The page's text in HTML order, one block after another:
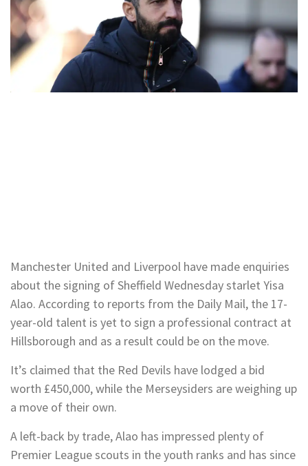
Manchester United and Liverpool have made enquiries
about the signing of Sheffield Wednesday starlet Yisa
Alao. According to reports from the Daily Mail, the 17-
year-old talent is yet to sign a professional contract at
Hillsborough and as a result could be on the move.
It’s claimed that the Red Devils have lodged a bid
worth £450,000, while the Merseysiders are weighing up
a move of their own.
A left-back by trade, Alao has impressed plenty of
Premier League scouts in the youth ranks and has since